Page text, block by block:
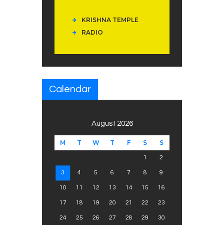
KRISHNA TEMPLE
RADIO
Calendar
August 2026
M T W T F S S
1 2
3 4 5 6 7 8 9
10 11 12 13 14 15 16
17 18 19 20 21 22 23
24 25 26 27 28 29 30